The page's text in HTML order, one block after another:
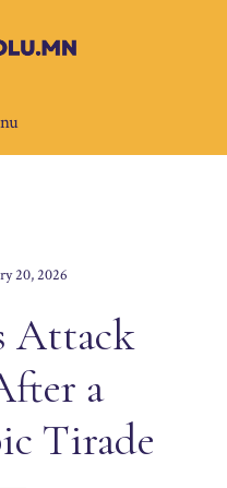
20, 2026
Attack
a
Tirade